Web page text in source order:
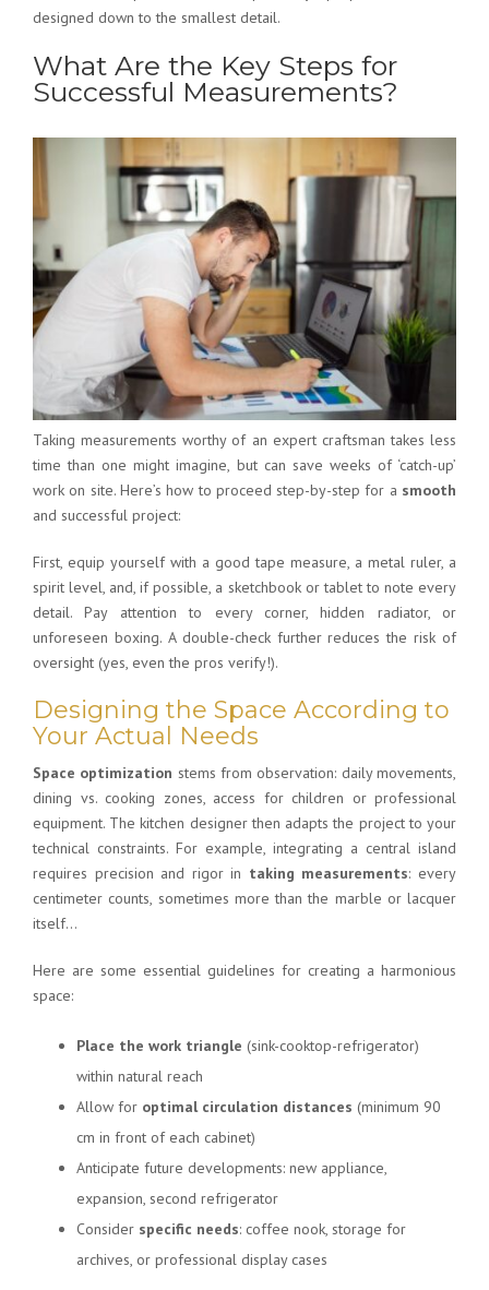
designed down to the smallest detail.
What Are the Key Steps for
Successful Measurements?
Taking measurements worthy of an expert craftsman takes less
time than one might imagine, but can save weeks of ‘catch-up’
work on site. Here’s how to proceed step-by-step for a smooth
and successful project:
First, equip yourself with a good tape measure, a metal ruler, a
spirit level, and, if possible, a sketchbook or tablet to note every
detail. Pay attention to every corner, hidden radiator, or
unforeseen boxing. A double-check further reduces the risk of
oversight (yes, even the pros verify!).
Designing the Space According to
Your Actual Needs
Space optimization stems from observation: daily movements,
dining vs. cooking zones, access for children or professional
equipment. Thekitchen designerthen adapts the project to your
technical constraints. For example, integrating a central island
requires precision and rigor in taking measurements: every
centimeter counts, sometimes more than the marble or lacquer
itself…
Here are some essential guidelines for creating a harmonious
space:
Place the work triangle (sink-cooktop-refrigerator)
within natural reach
Allow for optimal circulation distances (minimum 90
cm in front of each cabinet)
Anticipate future developments: new appliance,
expansion, second refrigerator
Consider specific needs: coffee nook, storage for
archives, or professional display cases